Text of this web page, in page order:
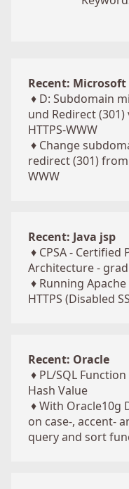
Recent:
♦ D: Subdomain
und Redirect (301)
HTTPS-WWW
♦ Change
redirect (301) from
WWW
Recent: Java jsp
♦ CPSA -
Architecture -
♦ Running
HTTPS (Disabled
Recent: Oracle
♦ PL/SQL
Hash Value
♦With Oracle10g
on case-, accent-
query and sort